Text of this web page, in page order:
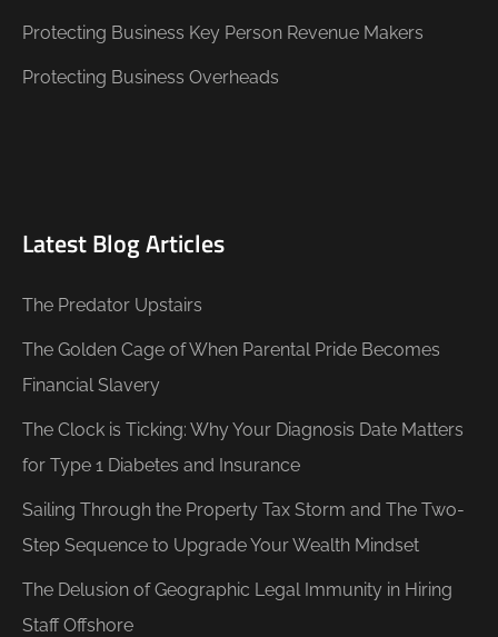
Protecting Business Key Person Revenue Makers
Protecting Business Overheads
Latest Blog Articles
The Predator Upstairs
The Golden Cage of When Parental Pride Becomes
Financial Slavery
The Clock is Ticking: Why Your Diagnosis Date Matters
for Type 1 Diabetes and Insurance
Sailing Through the Property Tax Storm and The Two-
Step Sequence to Upgrade Your Wealth Mindset
The Delusion of Geographic Legal Immunity in Hiring
Staff Offshore